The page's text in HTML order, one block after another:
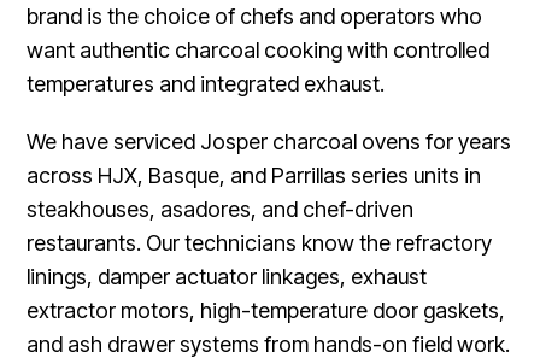
brand is the choice of chefs and operators who
want authentic charcoal cooking with controlled
temperatures and integrated exhaust.
We have serviced Josper charcoal ovens for years
across HJX, Basque, and Parrillas series units in
steakhouses, asadores, and chef-driven
restaurants. Our technicians know the refractory
linings, damper actuator linkages, exhaust
extractor motors, high-temperature door gaskets,
and ash drawer systems from hands-on field work.